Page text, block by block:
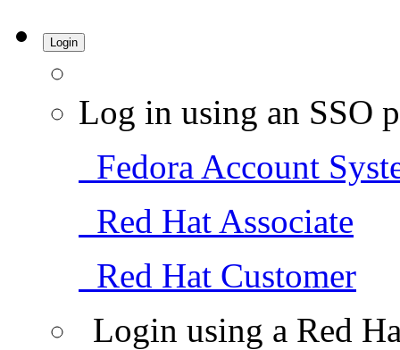
Login
Log in using an SSO
Fedora Account
Red Hat Associate
Red Hat Customer
Login using a Red